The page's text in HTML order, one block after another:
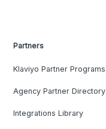
Partners
Klaviyo Partner Programs
Agency Partner Directory
Integrations Library